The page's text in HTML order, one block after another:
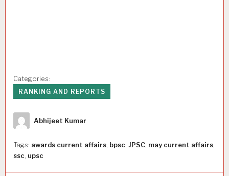
Categories:
RANKING AND REPORTS
Author
Abhijeet Kumar
Tags: awards current affairs, bpsc, JPSC, may current affairs,
ssc, upsc